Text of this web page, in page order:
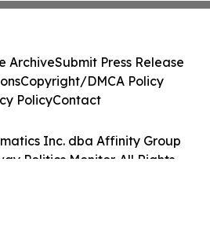
Inc. dba Affinity Group
Politics Monitor. All Rights
ArchiveSubmit Press Release
Copyright/DMCA Policy
PolicyContact